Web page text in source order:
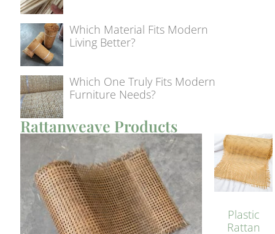
Which Material Fits Modern
Living Better?
Which One Truly Fits Modern
Furniture Needs?
Rattanweave Products
Plastic
Rattan